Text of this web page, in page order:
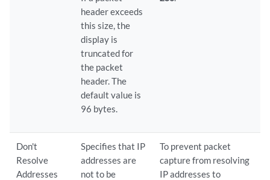
header exceeds
this size, the
display is
truncated for
the packet
header. The
default value is
96 bytes.
Don't
Resolve
Addresses
Specifies that IP
addresses are
not to be
To prevent packet
capture from resolving
IP addresses to